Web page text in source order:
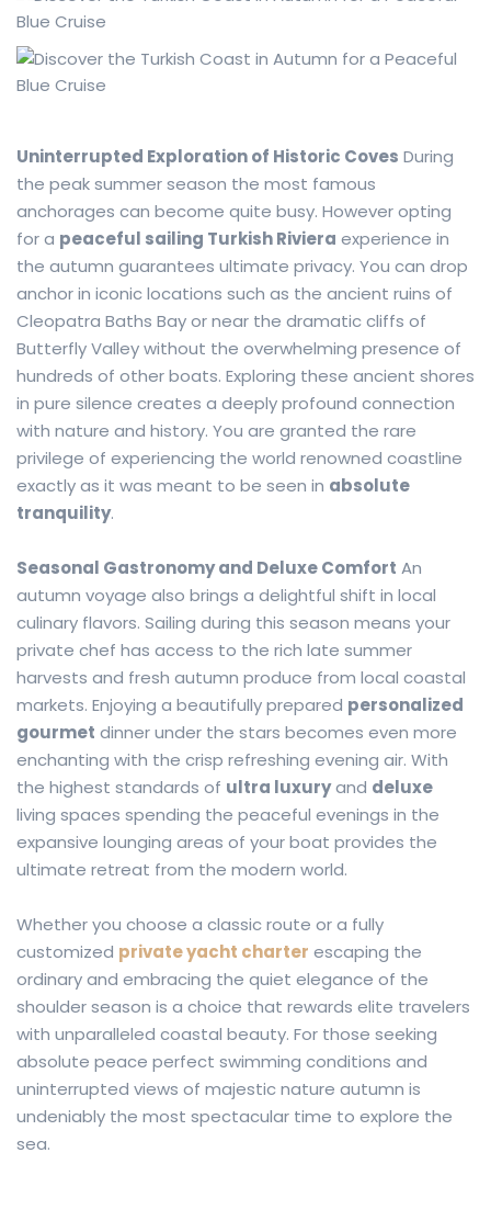
Uninterrupted Exploration of Historic Coves During
the peak summer season the most famous
anchorages can become quite busy. However opting
for a peaceful sailing Turkish Riviera experience in
the autumn guarantees ultimate privacy. You can drop
anchor in iconic locations such as the ancient ruins of
Cleopatra Baths Bay or near the dramatic cliffs of
Butterfly Valley without the overwhelming presence of
hundreds of other boats. Exploring these ancient shores
in pure silence creates a deeply profound connection
with nature and history. You are granted the rare
privilege of experiencing the world renowned coastline
exactly as it was meant to be seen in absolute
tranquility.
Seasonal Gastronomy and Deluxe Comfort An
autumn voyage also brings a delightful shift in local
culinary flavors. Sailing during this season means your
private chef has access to the rich late summer
harvests and fresh autumn produce from local coastal
markets. Enjoying a beautifully prepared personalized
gourmet dinner under the stars becomes even more
enchanting with the crisp refreshing evening air. With
the highest standards of ultra luxuryand deluxe
living spaces spending the peaceful evenings in the
expansive lounging areas of your boat provides the
ultimate retreat from the modern world.
Whether you choose a classic route or a fully
customized private yacht charter escaping the
ordinary and embracing the quiet elegance of the
shoulder season is a choice that rewards elite travelers
with unparalleled coastal beauty. For those seeking
absolute peace perfect swimming conditions and
uninterrupted views of majestic nature autumn is
undeniably the most spectacular time to explore the
sea.